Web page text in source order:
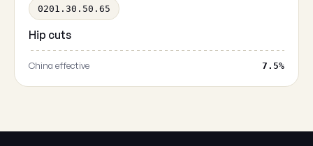
0201.30.50.65
Hip cuts
China effective 7.5%